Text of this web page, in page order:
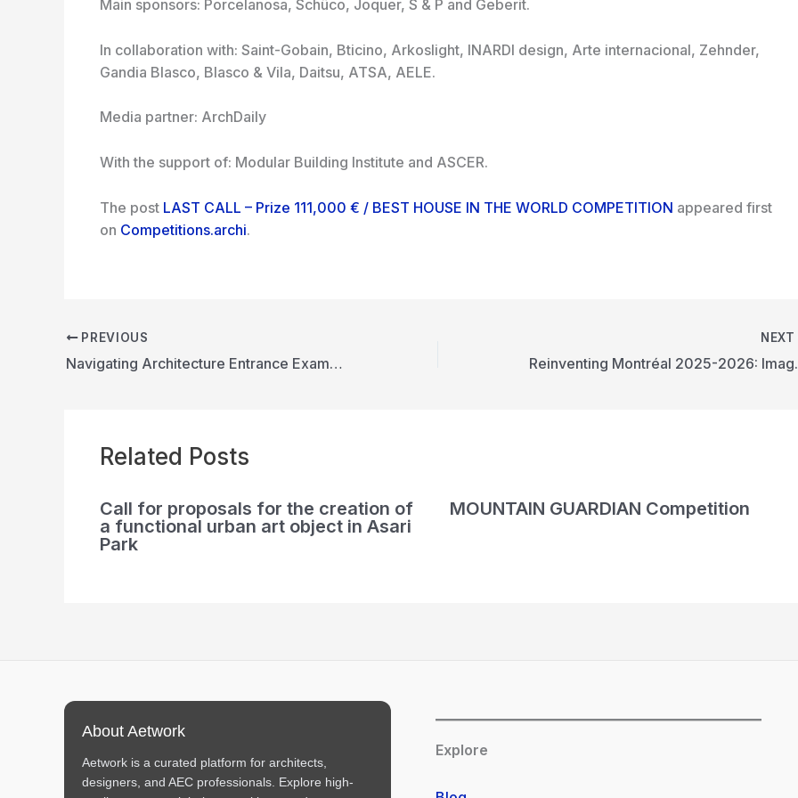
Main sponsors: Porcelanosa, Schüco, Joquer, S & P and Geberit.
In collaboration with: Saint-Gobain, Bticino, Arkoslight, INARDI design, Arte internacional, Zehnder,
Gandia Blasco, Blasco & Vila, Daitsu, ATSA, AELE.
Media partner: ArchDaily
With the support of: Modular Building Institute and ASCER.
The post LAST CALL – Prize 111,000 € / BEST HOUSE IN THE WORLD COMPETITION appeared first
on Competitions.archi.
PREVIOUS
Navigating Architecture Entrance Exams: A Guide for Aspirants
NEXT
Related Posts
Call for proposals for the creation of
a functional urban art object in Asari
Park
MOUNTAIN GUARDIAN Competition
About Aetwork
Aetwork is a curated platform for architects,
designers, and AEC professionals. Explore high-
Explore